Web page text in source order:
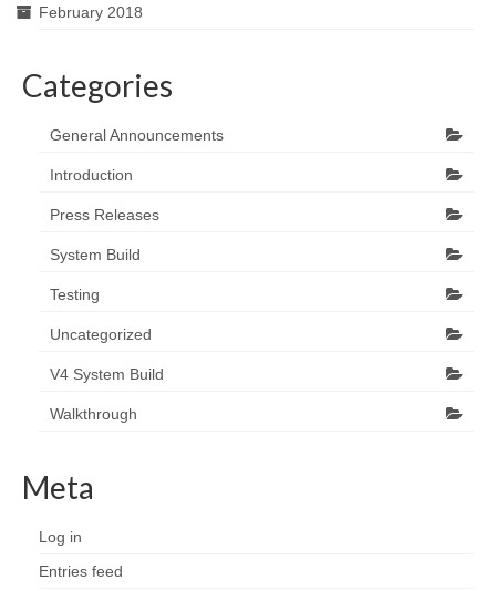
February 2018
Categories
General Announcements
Introduction
Press Releases
System Build
Testing
Uncategorized
V4 System Build
Walkthrough
Meta
Log in
Entries feed